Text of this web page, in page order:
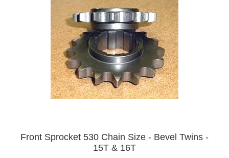
Front Sprocket 530 Chain Size - Bevel Twins -
15T & 16T